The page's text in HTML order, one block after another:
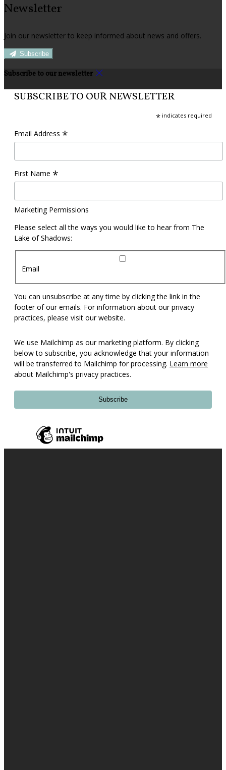
Newsletter
Join our newsletter to keep informed about news and offers.
Subscribe
Subscribe to our newsletter
SUBSCRIBE TO OUR NEWSLETTER
* indicates required
Email Address *
First Name *
Marketing Permissions
Please select all the ways you would like to hear from The
Lake of Shadows:
Email
You can unsubscribe at any time by clicking the link in the
footer of our emails. For information about our privacy
practices, please visit our website.
We use Mailchimp as our marketing platform. By clicking
below to subscribe, you acknowledge that your information
will be transferred to Mailchimp for processing. Learn more
about Mailchimp's privacy practices.